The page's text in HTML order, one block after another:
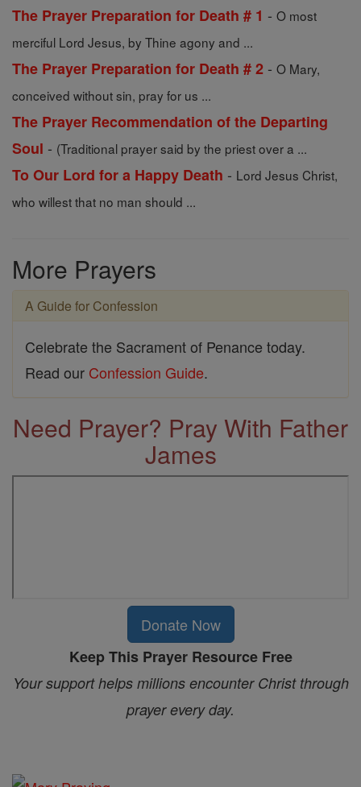
The Prayer Preparation for Death # 1 - O most
merciful Lord Jesus, by Thine agony and ...
The Prayer Preparation for Death # 2 - O Mary,
conceived without sin, pray for us ...
The Prayer Recommendation of the Departing
Soul - (Traditional prayer said by the priest over a ...
To Our Lord for a Happy Death - Lord Jesus Christ,
who willest that no man should ...
More Prayers
A Guide for Confession
Celebrate the Sacrament of Penance today.
Read our Confession Guide.
Need Prayer? Pray With Father
James
Donate Now
Keep This Prayer Resource Free
Your support helps millions encounter Christ through
prayer every day.